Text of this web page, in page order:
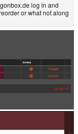
log in and
or what not along